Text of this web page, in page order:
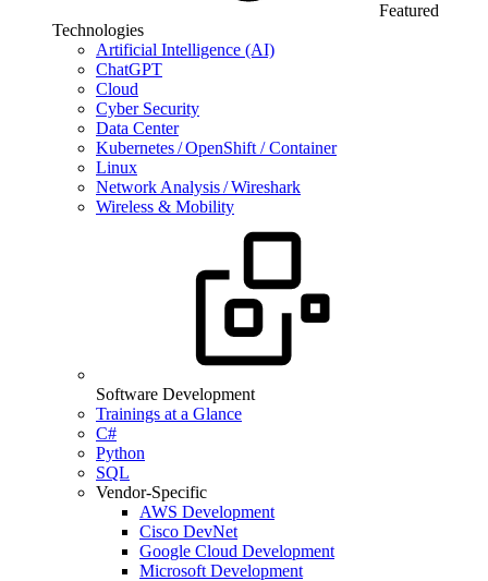
Featured
Technologies
Artificial Intelligence (AI)
ChatGPT
Cloud
Cyber Security
Data Center
Kubernetes / OpenShift / Container
Linux
Network Analysis / Wireshark
Wireless & Mobility
Software Development
Trainings at a Glance
C#
Python
SQL
Vendor-Specific
AWS Development
Cisco DevNet
Google Cloud Development
Microsoft Development